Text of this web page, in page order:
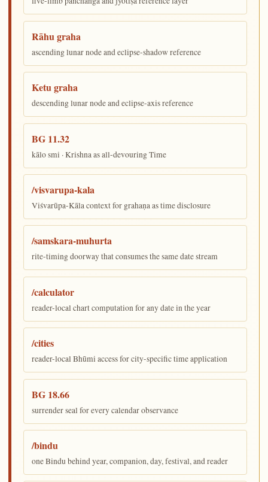
Rāhu graha
ascending lunar node and eclipse-shadow reference
Ketu graha
descending lunar node and eclipse-axis reference
BG 11.32
kālo smi · Krishna as all-devouring Time
/visvarupa-kala
Viśvarūpa-Kāla context for grahaṇa as time disclosure
/samskara-muhurta
rite-timing doorway that consumes the same date stream
/calculator
reader-local chart computation for any date in the year
/cities
reader-local Bhūmi access for city-specific time application
BG 18.66
surrender seal for every calendar observance
/bindu
one Bindu behind year, companion, day, festival, and reader